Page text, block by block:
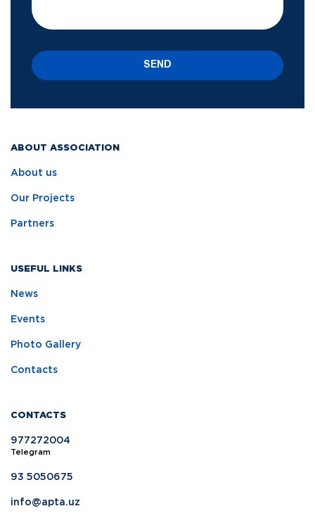
ABOUT ASSOCIATION
About us
Our Projects
Partners
USEFUL LINKS
News
Events
Photo Gallery
Contacts
CONTACTS
977272004
Telegram
93 5050675
info@apta.uz
SEND